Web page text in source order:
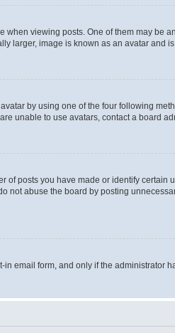
viewing posts. One of them may be
larger, image is known as an avatar and
by using one of the four following
unable to use avatars, contact a board
of posts you have made or identify
not abuse the board by posting
email form, and only if the